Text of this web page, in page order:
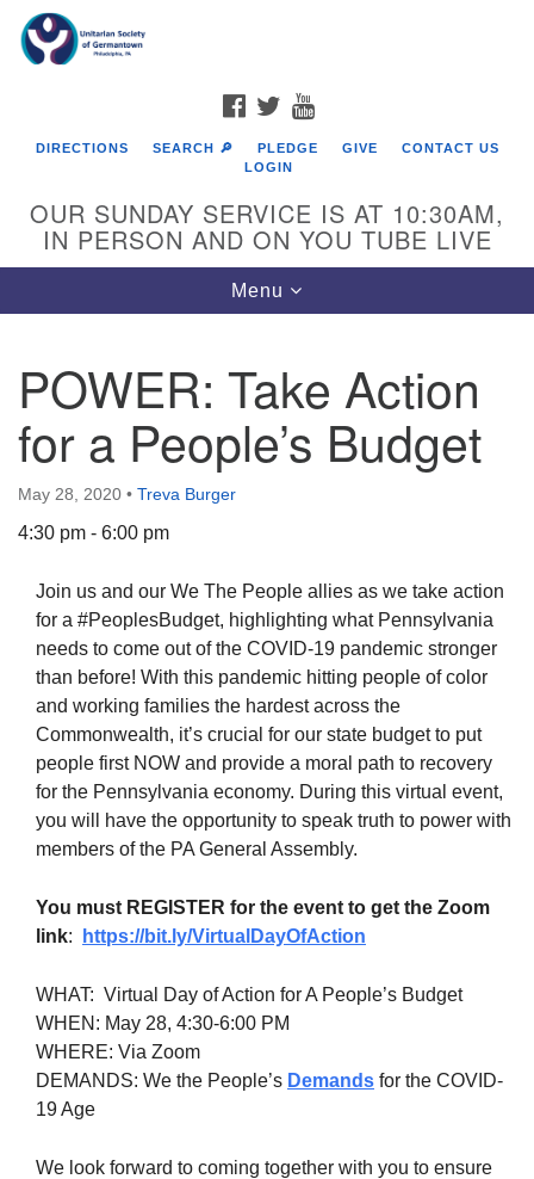
Google
Map
The Unitarian Society of Germantown
6511 Lincoln Drive
Philadelphia, PA 19119
Phone: (215) 844-1157
Parking lot GPS address: 359 W. Johnson St, go all
the way down the driveway to the lot.
FACEBOOK
TWITTER
DIRECTIONS SEARCH 🔎 PLEDGE GIVE
CONTACT US
LOGIN
OUR SUNDAY SERVICE IS AT 10:30AM,
IN PERSON AND ON YOU TUBE LIVE
Toggle
navigation
Menu
POWER: Take Action
for a People’s Budget
May 28, 2020 • Treva Burger
4:30 pm - 6:00 pm
Join us and our We The People allies as we take action
for a #PeoplesBudget, highlighting what Pennsylvania
needs to come out of the COVID-19 pandemic stronger
than before! With this pandemic hitting people of color
and working families the hardest across the
Commonwealth, it’s crucial for our state budget to put
people first NOW and provide a moral path to recovery
for the Pennsylvania economy. During this virtual event,
you will have the opportunity to speak truth to power with
members of the PA General Assembly.
You must REGISTER for the event to get the Zoom
link: https://bit.ly/VirtualDayOfAction
WHAT: Virtual Day of Action for A People’s Budget
WHEN: May 28, 4:30-6:00 PM
WHERE: Via Zoom
DEMANDS: We the People’s Demands for the COVID-
19 Age
We look forward to coming together with you to ensure